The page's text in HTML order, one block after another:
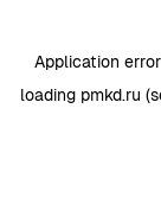
Application
loading pmkd.ru